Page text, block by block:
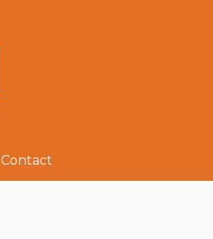
Contact